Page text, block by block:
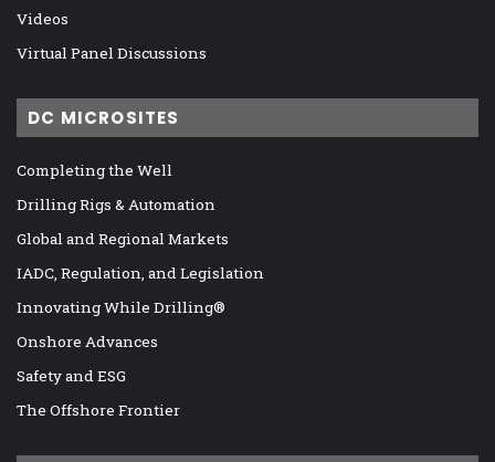
Videos
Virtual Panel Discussions
DC MICROSITES
Completing the Well
Drilling Rigs & Automation
Global and Regional Markets
IADC, Regulation, and Legislation
Innovating While Drilling®
Onshore Advances
Safety and ESG
The Offshore Frontier